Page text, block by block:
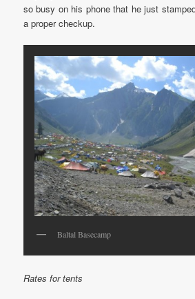
so busy on his phone that he just
a proper checkup.
Baltal Basecamp
Rates for tents